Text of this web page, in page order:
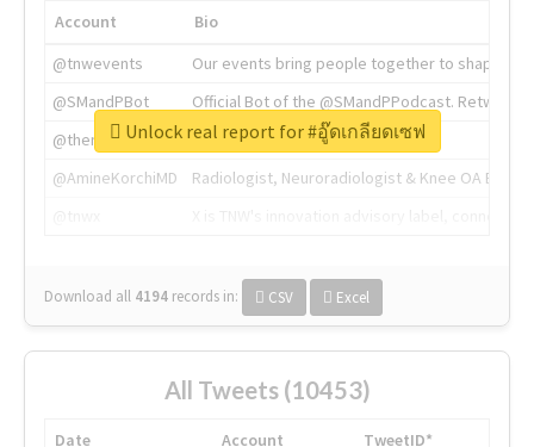
Account
Bio
@tnwevents
Our events bring people together to shape the
@SMandPBot
Official Bot of the @SMandPPodcast.
@thenextweb
The heart of tech.
@AmineKorchiMD
Radiologist, Neuroradiologist & Knee OA
Download all 4194 records in: CSV Excel
Unlock real report for #อู๊ดเกลียดเซฟ
All Tweets (10453)
Date Account
TweetID*